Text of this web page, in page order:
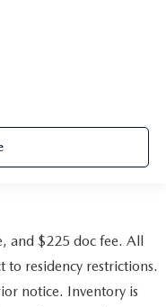
and $225 doc fee. All
to residency restrictions.
notice. Inventory is